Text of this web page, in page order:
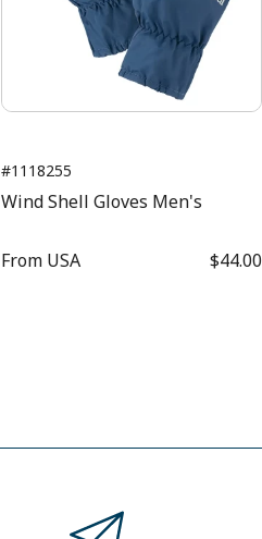
#1118255
Wind Shell Gloves Men's
From USA $44.00